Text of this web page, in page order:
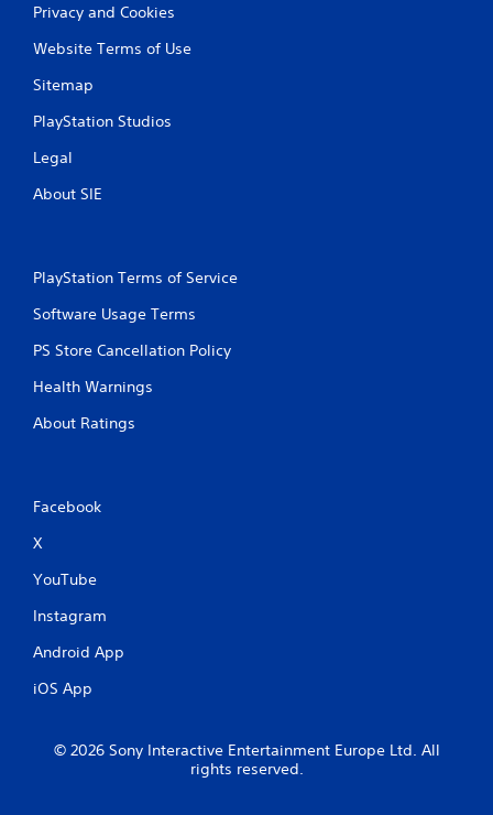
Privacy and Cookies
Website Terms of Use
Sitemap
PlayStation Studios
Legal
About SIE
PlayStation Terms of Service
Software Usage Terms
PS Store Cancellation Policy
Health Warnings
About Ratings
Facebook
X
YouTube
Instagram
Android App
iOS App
© 2026 Sony Interactive Entertainment Europe Ltd. All
rights reserved.